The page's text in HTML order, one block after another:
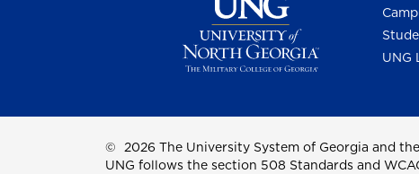
UNG
© 2026 The University System of Georgia and
UNG follows the section 508 Standards and